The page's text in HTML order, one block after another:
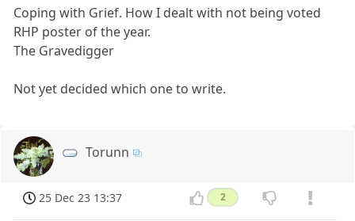
Coping with Grief. How I dealt with not being voted
RHP poster of the year.
The Gravedigger
Not yet decided which one to write.
Torunn
25 Dec 23 13:37 2